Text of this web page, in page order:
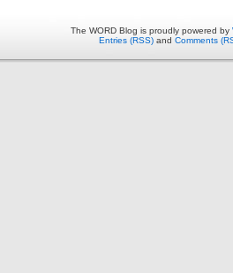
The WORD Blog is proudly powered by
Entries (RSS) and Comments